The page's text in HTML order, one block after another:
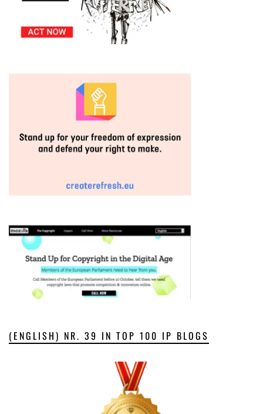
(ENGLISH) NR. 39 IN TOP 100 IP BLOGS